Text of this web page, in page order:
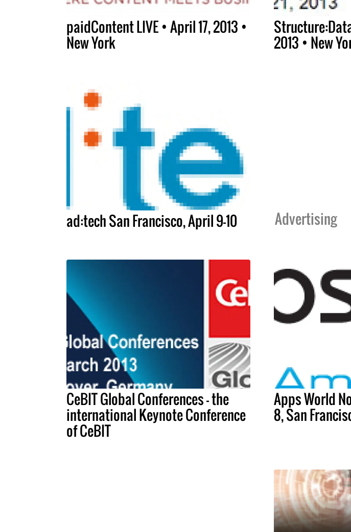
paidContent LIVE • April 17, 2013 •
New York 2013 • New
ad:tech San Francisco, April 9-10 Advertising
CeBIT Global Conferences – the
international Keynote Conference
of CeBIT
Apps World
8, San